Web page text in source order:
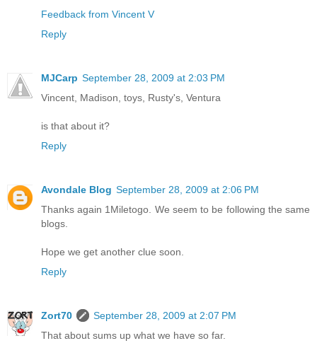
Feedback from Vincent V
Reply
MJCarp September 28, 2009 at 2:03 PM
Vincent, Madison, toys, Rusty's, Ventura
is that about it?
Reply
Avondale Blog September 28, 2009 at 2:06 PM
Thanks again 1Miletogo. We seem to be following the same
blogs.
Hope we get another clue soon.
Reply
Zort70
September 28, 2009 at 2:07 PM
That about sums up what we have so far.